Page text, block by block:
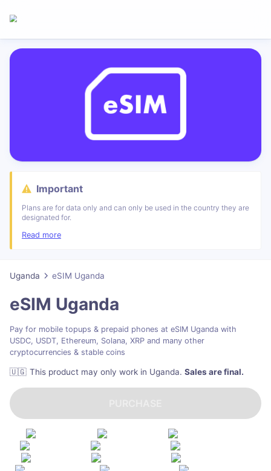
Important
Plans are for data only and can only be used in the country they are
designated for.
Read more
Uganda eSIM Uganda
eSIM Uganda
Pay for mobile topups & prepaid phones at eSIM Uganda with
USDC, USDT, Ethereum, Solana, XRP and many other
cryptocurrencies & stable coins
🇺🇬 This product may only work in Uganda. Sales are final.